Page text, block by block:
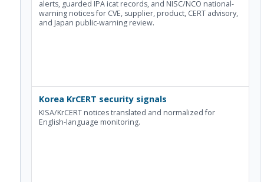
alerts, guarded IPA icat records, and NISC/NCO national-
warning notices for CVE, supplier, product, CERT advisory,
and Japan public-warning review.
Korea KrCERT security signals
KISA/KrCERT notices translated and normalized for
English-language monitoring.